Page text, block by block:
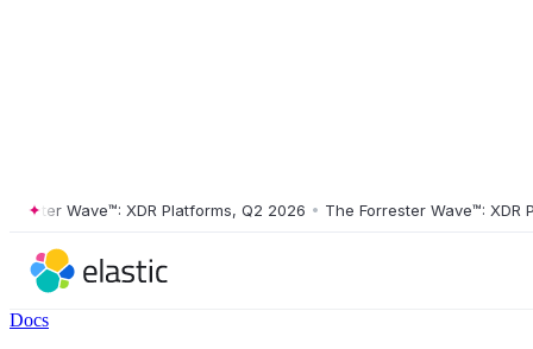
Wave™: XDR Platforms, Q2 2026 • The Forrester Wave™: XDR
Docs